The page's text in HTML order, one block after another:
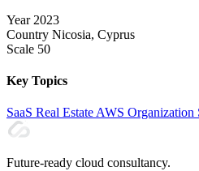
Year 2023
Country Nicosia, Cyprus
Scale 50
Key Topics
SaaS Real Estate AWS Organization
Future-ready cloud consultancy.